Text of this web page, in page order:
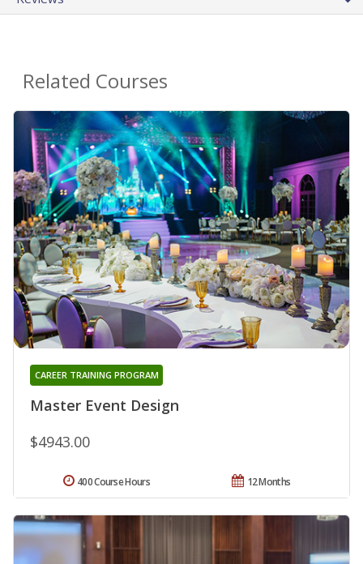
Related Courses
Master Event Design
CAREER TRAINING PROGRAM
$4943.00
12 Months
400 Course Hours